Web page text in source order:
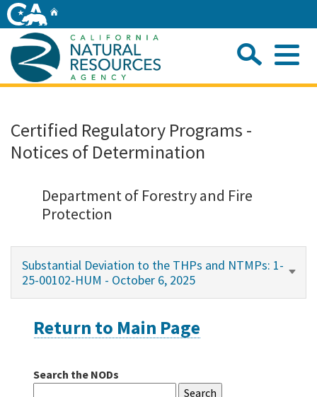
Skip
to
Main
Content
Home
About
Initiatives
Certified Regulatory Programs -
Notices of Determination
Department of Forestry and Fire
Protection
Substantial Deviation to the THPs and NTMPs: 1-
25-00102-HUM - October 6, 2025
Return to Main Page
Search the NODs